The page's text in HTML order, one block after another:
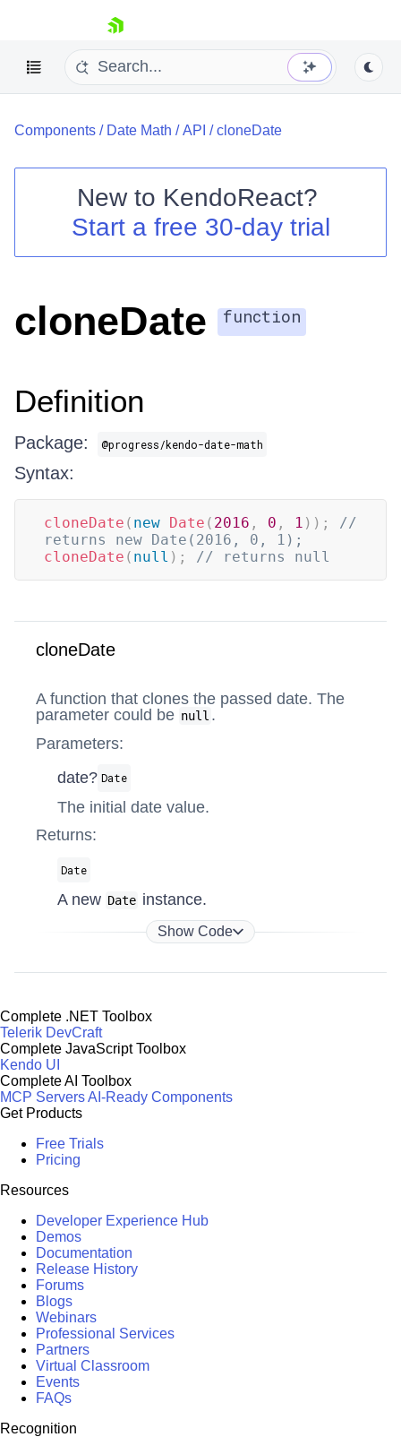
skip navigation
Shopping cart
Your Account
Components / Date Math /API /cloneDate
New to KendoReact?
Start a free 30-day trial
cloneDate function
Definition
Package: @progress/kendo-date-math
Syntax:
cloneDate ( new Date ( 2016 , 0 , 1 ) ) ;
//
returns new Date(2016, 0, 1);
cloneDate ( null ) ; // returns null
cloneDate
A function that clones the passed date. The
parameter could be null .
Parameters:
date? Date
The initial date value.
Returns:
Date
A new Date instance.
Show Code
Complete .NET Toolbox
Telerik DevCraft
Complete JavaScript Toolbox
Kendo UI
Complete AI Toolbox
MCP ServersAI-Ready Components
Get Products
Free Trials
Pricing
Resources
Developer Experience Hub
Demos
Documentation
Release History
Forums
Blogs
Webinars
Professional Services
Partners
Virtual Classroom
Events
FAQs
Recognition